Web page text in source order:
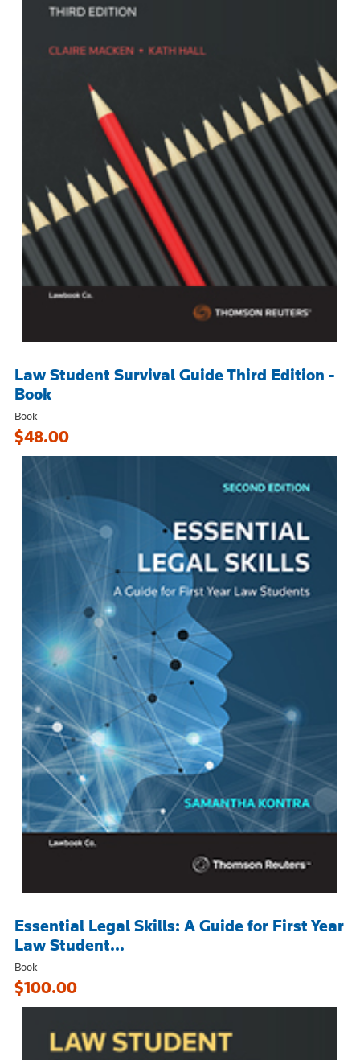
Law Student Survival Guide Third Edition -
Book
Book
$48.00
Essential Legal Skills: A Guide for First Year
Law Student...
Book
$100.00